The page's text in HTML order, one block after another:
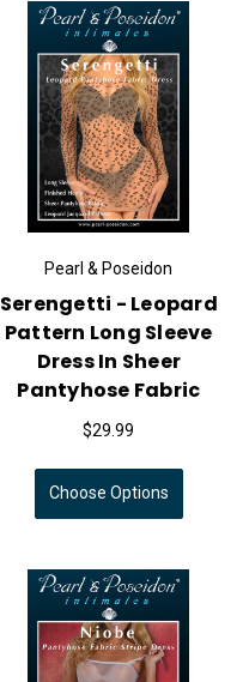
Pearl & Poseidon
Serengetti - Leopard
Pattern Long Sleeve
Dress In Sheer
Pantyhose Fabric
$29.99
Choose Options